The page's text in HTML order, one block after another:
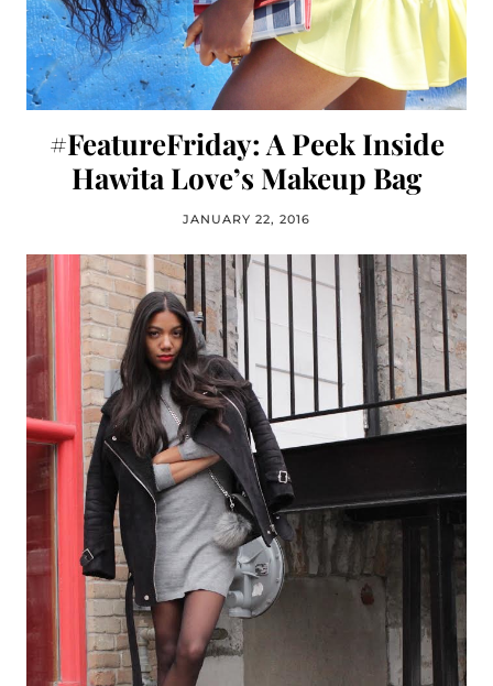
#FeatureFriday: A Peek Inside
Hawita Love’s Makeup Bag
JANUARY 22, 2016